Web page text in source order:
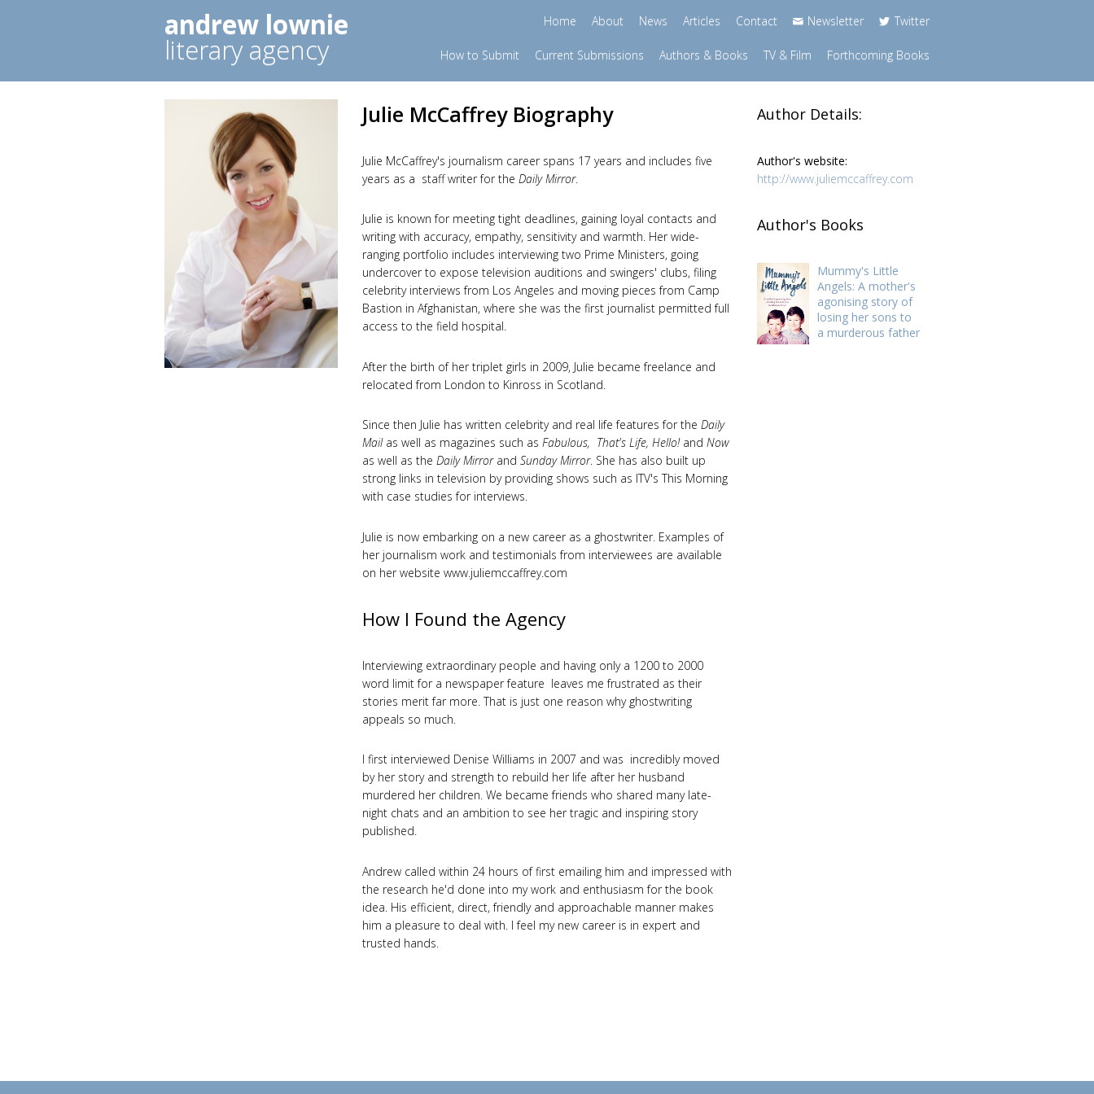
andrew lownie
literary agency
Home About News Articles Contact Newsletter Twitter
How to Submit Current Submissions Authors & Books TV & Film Forthcoming Books
Julie McCaffrey Biography
Julie McCaffrey's journalism career spans 17 years and includes five
years as a staff writer for the Daily Mirror.
Julie is known for meeting tight deadlines, gaining loyal contacts and
writing with accuracy, empathy, sensitivity and warmth. Her wide-
ranging portfolio includes interviewing two Prime Ministers, going
undercover to expose television auditions and swingers' clubs, filing
celebrity interviews from Los Angeles and moving pieces from Camp
Bastion in Afghanistan, where she was the first journalist permitted full
access to the field hospital.
After the birth of her triplet girls in 2009, Julie became freelance and
relocated from London to Kinross in Scotland.
Since then Julie has written celebrity and real life features for the Daily
Mailas well as magazines such as Fabulous, That's Life, Hello!and Now
as well as the Daily Mirrorand Sunday Mirror. She has also built up
strong links in television by providing shows such as ITV's This Morning
with case studies for interviews.
Julie is now embarking on a new career as a ghostwriter. Examples of
her journalism work and testimonials from interviewees are available
on her website www.juliemccaffrey.com
How I Found the Agency
Interviewing extraordinary people and having only a 1200 to 2000
word limit for a newspaper feature leaves me frustrated as their
stories merit far more. That is just one reason why ghostwriting
appeals so much.
I first interviewed Denise Williams in 2007 and was incredibly moved
by her story and strength to rebuild her life after her husband
murdered her children. We became friends who shared many late-
night chats and an ambition to see her tragic and inspiring story
published.
Andrew called within 24 hours of first emailing him and impressed with
the research he'd done into my work and enthusiasm for the book
idea. His efficient, direct, friendly and approachable manner makes
him a pleasure to deal with. I feel my new career is in expert and
trusted hands.
Author Details:
Author's website:
http://www.juliemccaffrey.com
Author's Books
Mummy's Little
Angels: A mother's
agonising story of
losing her sons to
a murderous father